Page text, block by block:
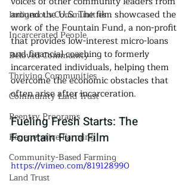
Indigenous Communities
Incarcerated People
Beloved Community
Thriving Communities
Community Land Trust
Reentry Programs
Regenerative Farming
Community-Based Farming
Land Trust
around the U.S. The film showcased the
work of the Fountain Fund, a non-profit
that provides low-interest micro-loans
and financial coaching to formerly
incarcerated individuals, helping them
overcome the economic obstacles that
often arise after incarceration.
Fueling Fresh Starts: The
Fountain Fund Film
https://vimeo.com/819128990